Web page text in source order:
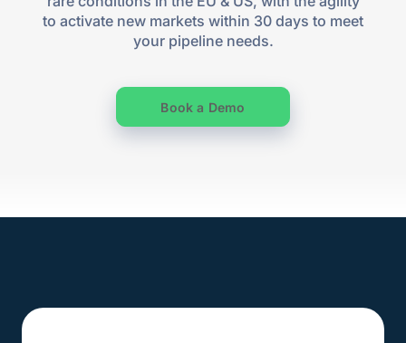
to activate new markets within 30 days to meet
your pipeline needs.
Book a Demo